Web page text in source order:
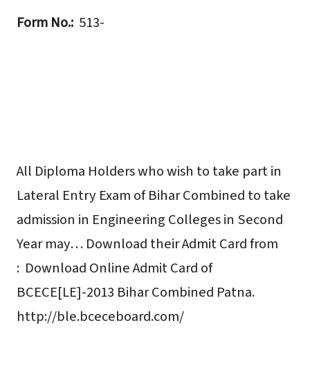
Form No.: 513-
All Diploma Holders who wish to take part in
Lateral Entry Exam of Bihar Combined to take
admission in Engineering Colleges in Second
Year may… Download their Admit Card from
: Download Online Admit Card of
BCECE[LE]-2013 Bihar Combined Patna.
http://ble.bceceboard.com/